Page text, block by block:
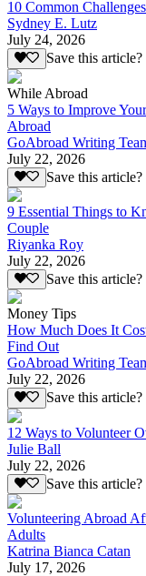
10 Common
Sydney E. Lutz
July 24, 2026
Save this article?
While Abroad
5 Ways to Improve
Abroad
GoAbroad Writing
July 22, 2026
Save this article?
9 Essential Things to
Couple
Riyanka Roy
July 22, 2026
Save this article?
Money Tips
How Much Does It
Find Out
GoAbroad Writing
July 22, 2026
Save this article?
12 Ways to Volunteer
Julie Ball
July 22, 2026
Save this article?
Volunteering Abroad
Adults
Katrina Bianca Catan
July 17, 2026